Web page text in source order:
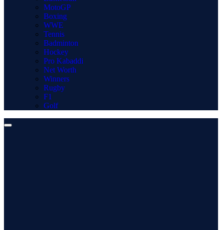
MotoGP
Boxing
WWE
Tennis
Badminton
Hockey
Pro Kabaddi
Net Worth
Winners
Rugby
F1
Golf